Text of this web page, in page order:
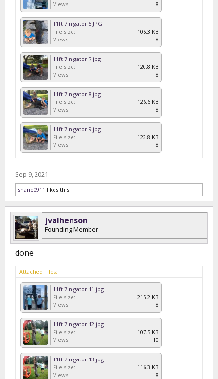
Views: 8
11ft 7in gator 5.JPG
File size:
105.3 KB
Views:
8
11ft 7in gator 7.jpg
File size:
120.8 KB
Views:
8
11ft 7in gator 8.jpg
File size:
126.6 KB
Views:
8
11ft 7in gator 9.jpg
File size:
122.8 KB
Views:
8
Sep 9, 2021
shane0911 likes this.
jvalhenson
Founding Member
done
Attached Files:
11ft 7in gator 11.jpg
File size:
215.2 KB
Views:
8
11ft 7in gator 12.jpg
File size:
107.5 KB
Views:
10
11ft 7in gator 13.jpg
File size:
116.3 KB
Views:
8